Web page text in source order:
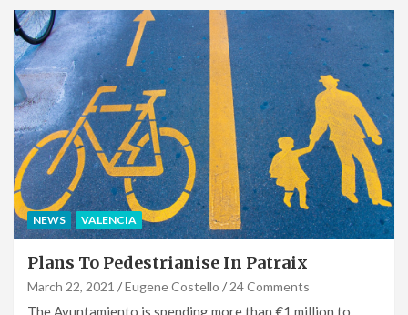
NEWS VALENCIA
Plans To Pedestrianise In Patraix
March 22, 2021 Eugene Costello 24 Comments
The Ayuntamiento is spending more than €1 million to